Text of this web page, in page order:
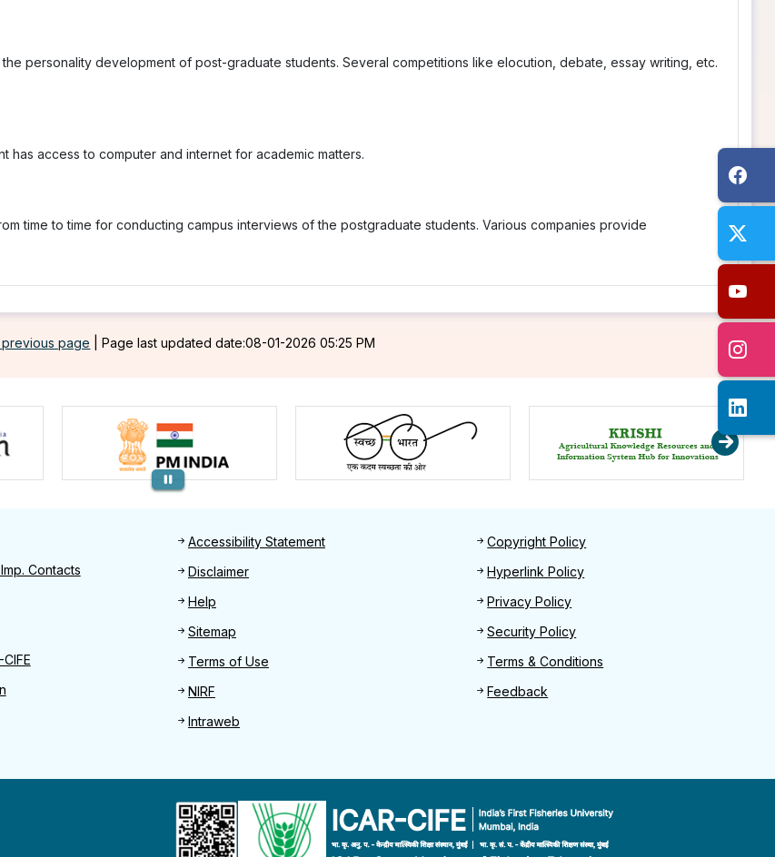
personality development of post-graduate students. Several competitions like elocution, debate, essay writing, etc.
access to computer and internet for academic matters.
time to time for conducting campus interviews of the postgraduate students. Various companies provide
page Page last updated date:08-01-2026 05:25 PM
Contacts
Footer
Accessibility Statement
Disclaimer
Help
Sitemap
Terms of Use
NIRF
Intraweb
Footer 2
Copyright Policy
Hyperlink Policy
Privacy Policy
Security Policy
Terms & Conditions
Feedback